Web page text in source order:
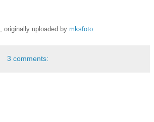
, originally uploaded by mksfoto.
3 comments: